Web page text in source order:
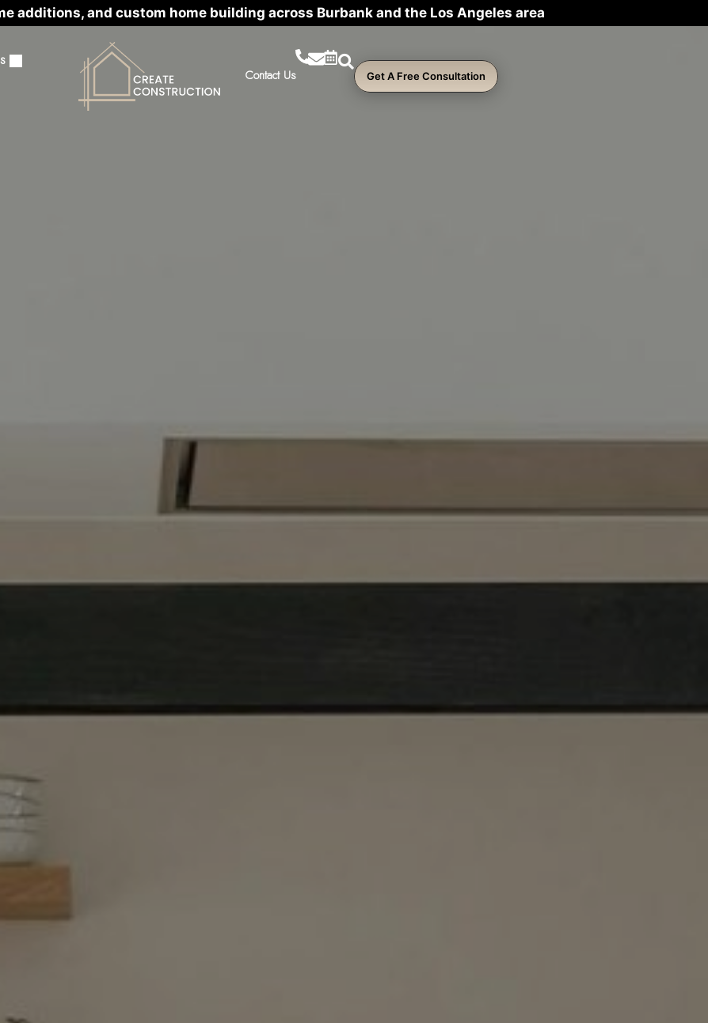
additions, and custom home building across Burbank and the Los Angeles area
Contact Us Get A Free Consultation